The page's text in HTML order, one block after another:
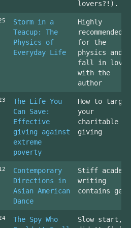
lovers?!).
Storm in a
Teacup: The
Physics of
Everyday Life
Highly
recommended,
for the
physics and to
fall in love
with the
author
The Life You
Can Save:
Effective
giving against
extreme
poverty
How to target
your
charitable
giving
Contemporary
Directions in
Asian American
Dance
Stiff academic
writing
contains gems
The Spy Who
Slow start,